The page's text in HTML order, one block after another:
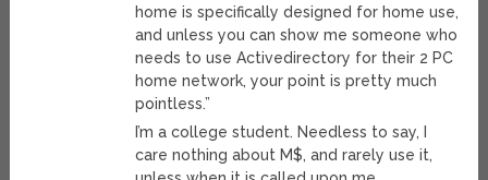
home is specifically designed for home use,
and unless you can show me someone who
needs to use Activedirectory for their 2 PC
home network, your point is pretty much
pointless.”
I’m a college student. Needless to say, I
care nothing about M$, and rarely use it,